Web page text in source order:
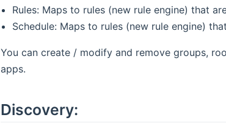
Rules: Maps to rules (new rule engine) that
Schedule: Maps to rules (new rule engine)
You can create / modify and remove groups,
apps.
Discovery: